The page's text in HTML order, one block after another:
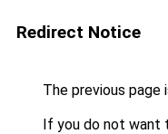
Redirect Notice
The previous page
If you do not want